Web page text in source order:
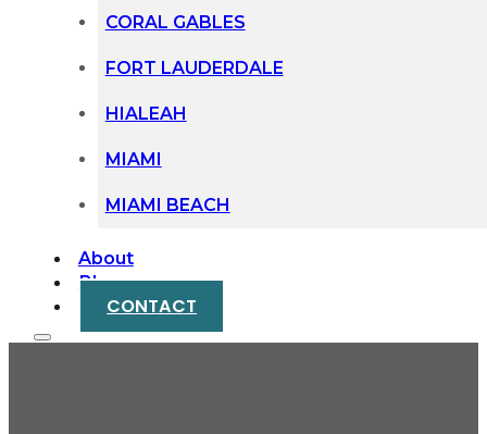
CORAL GABLES
FORT LAUDERDALE
HIALEAH
MIAMI
MIAMI BEACH
About
Blog
CONTACT